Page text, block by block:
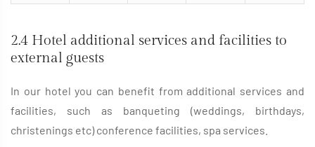
2.4 Hotel additional services and facilities to
external guests
In our hotel you can benefit from additional services and
facilities, such as banqueting (weddings, birthdays,
christenings etc) conference facilities, spa services.